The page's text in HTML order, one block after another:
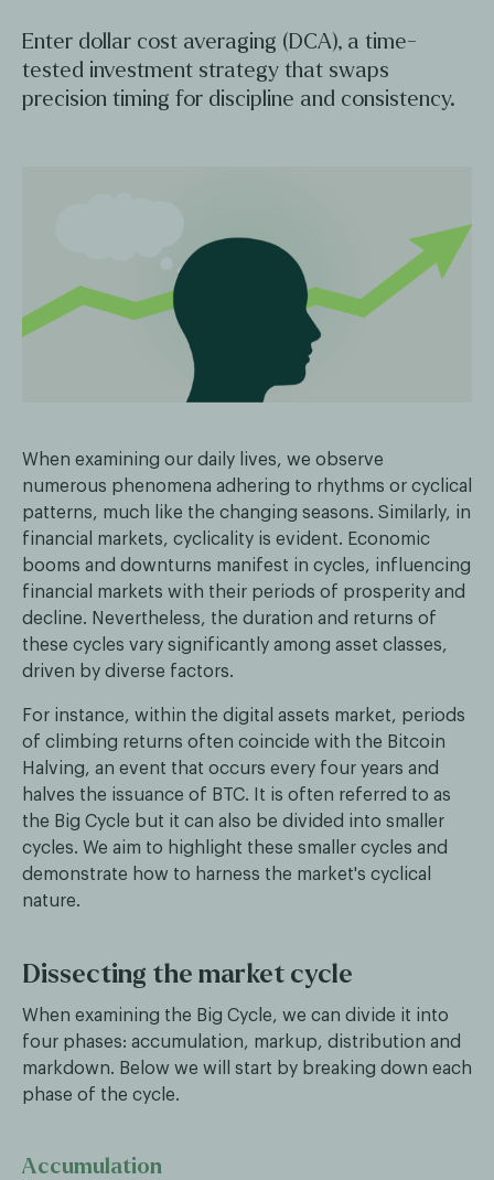
Enter dollar cost averaging (DCA), a time-
tested investment strategy that swaps
precision timing for discipline and consistency.
When examining our daily lives, we observe
numerous phenomena adhering to rhythms or cyclical
patterns, much like the changing seasons. Similarly, in
financial markets, cyclicality is evident. Economic
booms and downturns manifest in cycles, influencing
financial markets with their periods of prosperity and
decline. Nevertheless, the duration and returns of
these cycles vary significantly among asset classes,
driven by diverse factors.
For instance, within the digital assets market, periods
of climbing returns often coincide with the Bitcoin
Halving, an event that occurs every four years and
halves the issuance of BTC. It is often referred to as
the Big Cycle but it can also be divided into smaller
cycles. We aim to highlight these smaller cycles and
demonstrate how to harness the market's cyclical
nature.
Dissecting the market cycle
When examining the Big Cycle, we can divide it into
four phases: accumulation, markup, distribution and
markdown. Below we will start by breaking down each
phase of the cycle.
Accumulation